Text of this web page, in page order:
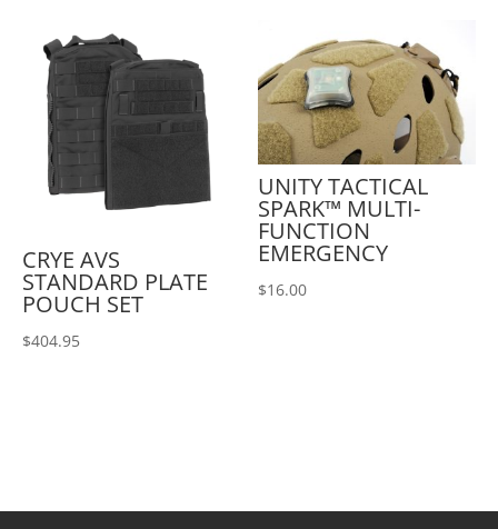
CRYE AVS
STANDARD PLATE
POUCH SET
$404.95
UNITY TACTICAL
SPARK™ MULTI-
FUNCTION
EMERGENCY
$16.00